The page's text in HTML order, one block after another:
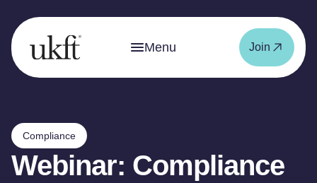
Menu Join
Compliance
Webinar: Compliance